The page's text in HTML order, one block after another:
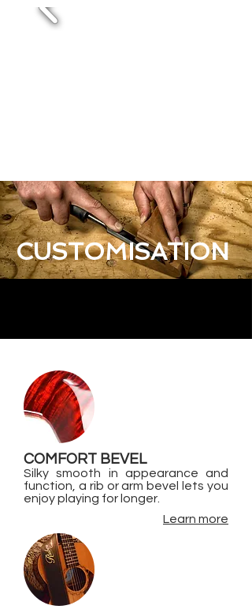
CUSTOMISATION
COMFORT BEVEL
Silky smooth in appearance and
function, a rib or arm bevel lets you
enjoy playing for longer.
Learn more